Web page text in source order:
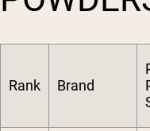
Rank Brand